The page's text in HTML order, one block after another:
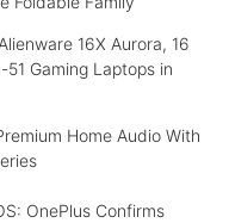
16X Aurora, 16
51 Gaming Laptops in
Home Audio With
OnePlus Confirms